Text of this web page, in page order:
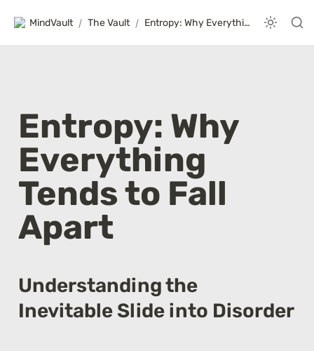
MindVault / The Vault / Entropy: Why Everything Tends to Fall Apart
Entropy: Why
Everything
Tends to Fall
Apart
Understanding the
Inevitable Slide into Disorder